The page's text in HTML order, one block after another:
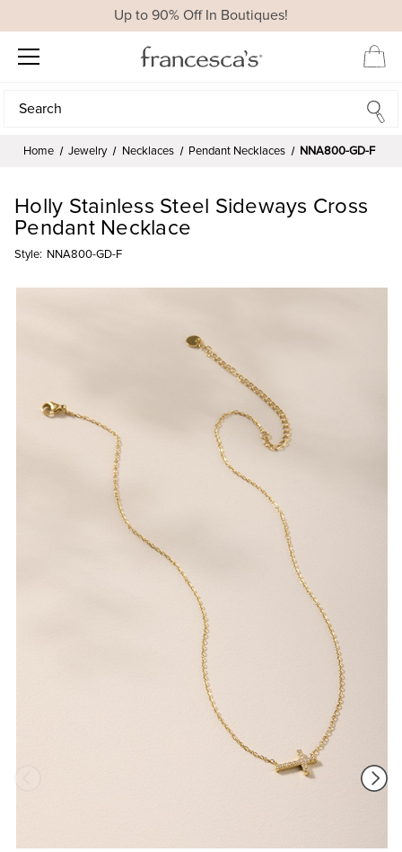
Up to 90% Off In Boutiques!
Search
Search
Home Jewelry Necklaces Pendant Necklaces NNA800-GD-F
Holly Stainless Steel Sideways Cross
Pendant Necklace
Style: NNA800-GD-F